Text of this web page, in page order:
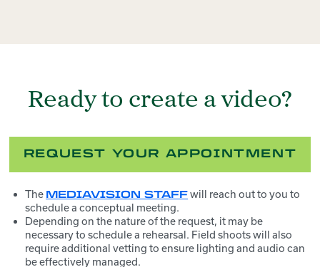
Ready to create a video?
REQUEST YOUR APPOINTMENT
The MEDIAVISION STAFFwill reach out to you to
schedule a conceptual meeting.
Depending on the nature of the request, it may be
necessary to schedule a rehearsal. Field shoots will also
require additional vetting to ensure lighting and audio can
be effectively managed.